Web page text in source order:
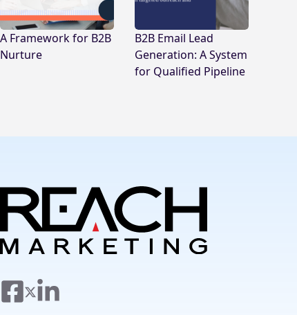
A Framework for B2B
Nurture
B2B Email Lead
Generation: A System
for Qualified Pipeline